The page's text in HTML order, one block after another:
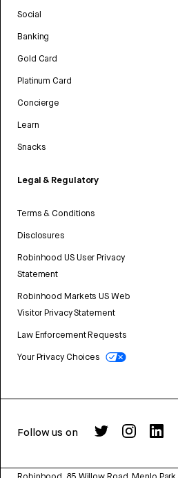
Social
Banking
Gold Card
Platinum Card
Concierge
Learn
Snacks
Legal & Regulatory
Terms & Conditions
Disclosures
Robinhood US User Privacy
Statement
Robinhood Markets US Web
Visitor Privacy Statement
Law Enforcement Requests
Your Privacy Choices
Follow us on